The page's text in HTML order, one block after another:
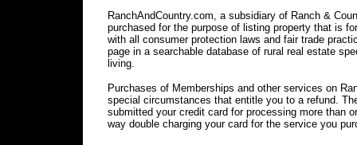
RanchAndCountry.com, a subsidiary of Ranch &
purchased for the purpose of listing property that is
with all consumer protection laws and fair trade
page in a searchable database of rural real estate
living.
Purchases of Memberships and other services on
special circumstances that entitle you to a refund.
submitted your credit card for processing more than
way double charging your card for the service you